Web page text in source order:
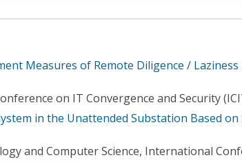
Measures of Remote Diligence /
on IT Convergence and Security
in the Unattended Substation Based on
and Computer Science, International